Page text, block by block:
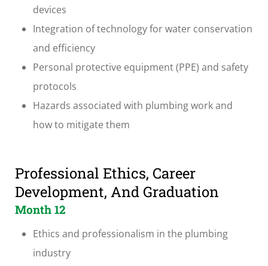
devices
Integration of technology for water conservation
and efficiency
Personal protective equipment (PPE) and safety
protocols
Hazards associated with plumbing work and
how to mitigate them
Professional Ethics, Career
Development, And Graduation
Month 12
Ethics and professionalism in the plumbing
industry